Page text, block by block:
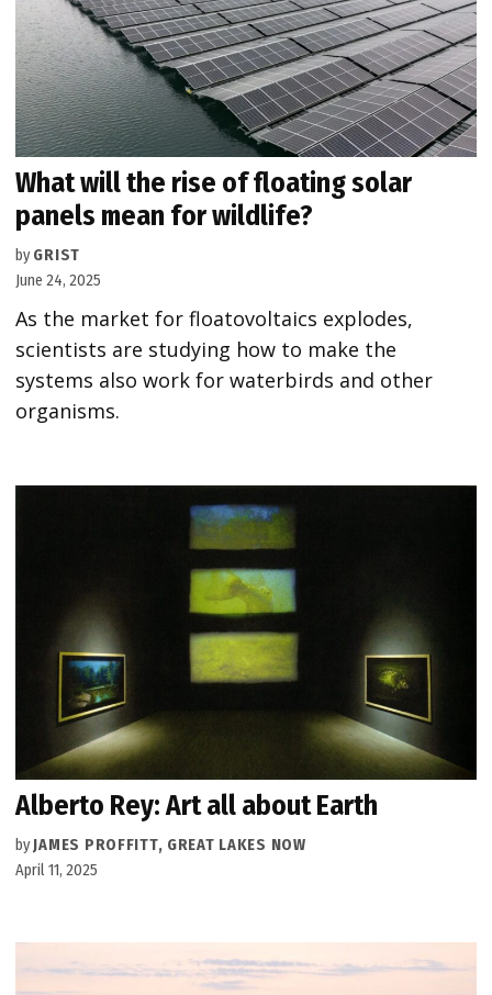
What will the rise of floating solar
panels mean for wildlife?
by GRIST
June 24, 2025
As the market for floatovoltaics explodes,
scientists are studying how to make the
systems also work for waterbirds and other
organisms.
Alberto Rey: Art all about Earth
by JAMES PROFFITT, GREAT LAKES NOW
April 11, 2025